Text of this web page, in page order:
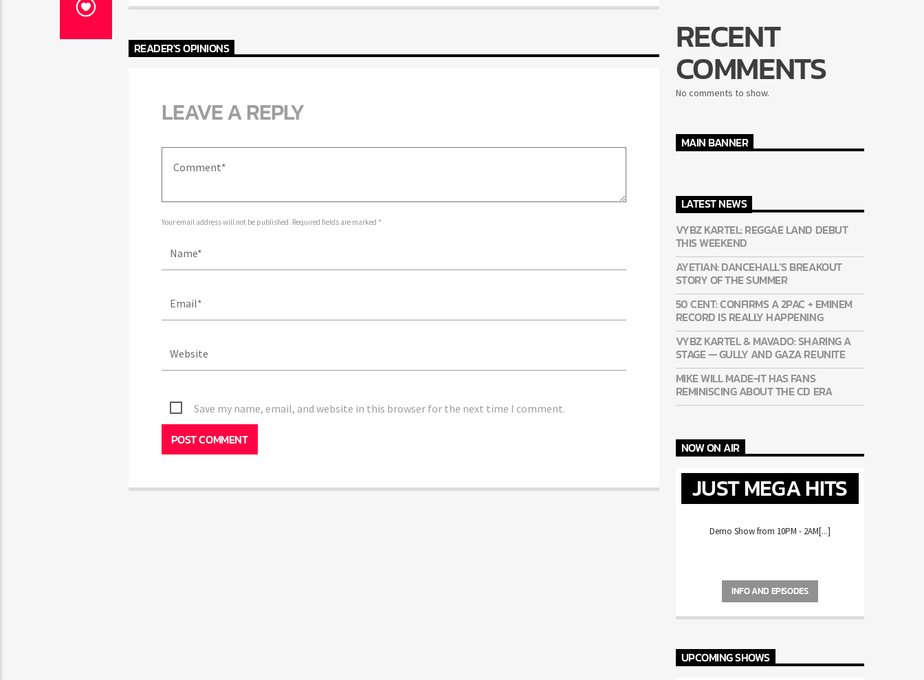
READER'S OPINIONS
LEAVE A REPLY
Your email address will not be published. Required fields are marked *
Save my name, email, and website in this browser for the next time I comment.
RECENT
COMMENTS
No comments to show.
MAIN BANNER
LATEST NEWS
VYBZ KARTEL: REGGAE LAND DEBUT
THIS WEEKEND
AYETIAN: DANCEHALL’S BREAKOUT
STORY OF THE SUMMER
50 CENT: CONFIRMS A 2PAC + EMINEM
RECORD IS REALLY HAPPENING
VYBZ KARTEL & MAVADO: SHARING A
STAGE — GULLY AND GAZA REUNITE
MIKE WILL MADE-IT HAS FANS
REMINISCING ABOUT THE CD ERA
NOW ON AIR
JUST MEGA HITS
Demo Show from 10PM - 2AM[...]
INFO AND EPISODES
UPCOMING SHOWS